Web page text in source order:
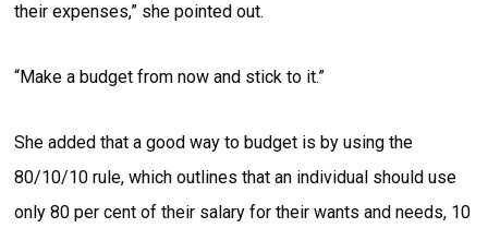
their expenses,” she pointed out.
“Make a budget from now and stick to it.”
She added that a good way to budget is by using the
80/10/10 rule, which outlines that an individual should use
only 80 per cent of their salary for their wants and needs, 10